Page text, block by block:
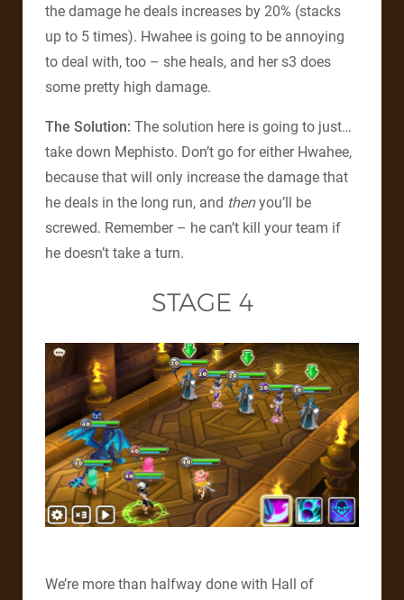
the damage he deals increases by 20% (stacks
up to 5 times). Hwahee is going to be annoying
to deal with, too – she heals, and her s3 does
some pretty high damage.
The Solution: The solution here is going to just…
take down Mephisto. Don’t go for either Hwahee,
because that will only increase the damage that
he deals in the long run, and thenyou’ll be
screwed. Remember – he can’t kill your team if
he doesn’t take a turn.
STAGE 4
We’re more than halfway done with Hall of